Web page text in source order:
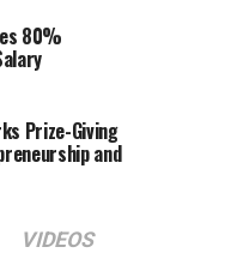
80%
Prize-Giving
and
VIDEOS